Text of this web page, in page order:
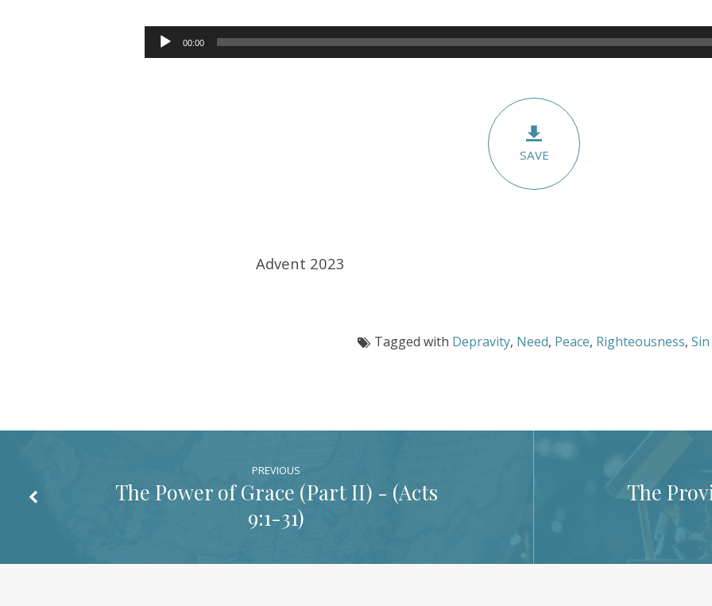
NeedAudio
Player
00:00
SAVE
Advent 2023
Tagged with Depravity, Need, Peace, Righteousness, Sin
PREVIOUS
The Power of Grace (Part II) - (Acts
9:1-31)
The